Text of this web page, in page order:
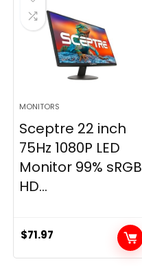
MONITORS
Sceptre 22 inch
75Hz 1080P LED
Monitor 99% sRGB
HD...
$71.97